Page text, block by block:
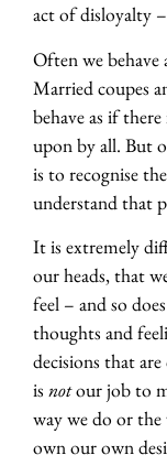
act of disloyalty
Often we behave
Married coupes
behave as if
upon by all. But
is to recognise
understand that
It is extremely
our heads, that
feel – and so
thoughts and
decisions that
is notour job to
way we do or
own our own